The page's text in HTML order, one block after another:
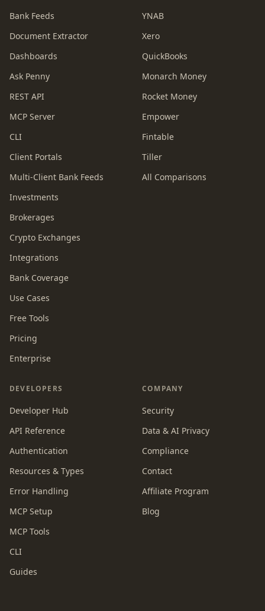
Bank Feeds
Document Extractor
Dashboards
Ask Penny
REST API
MCP Server
CLI
Client Portals
Multi-Client Bank Feeds
Investments
Brokerages
Crypto Exchanges
Integrations
Bank Coverage
Use Cases
Free Tools
Pricing
Enterprise
YNAB
Xero
QuickBooks
Monarch Money
Rocket Money
Empower
Fintable
Tiller
All Comparisons
DEVELOPERS
Developer Hub
API Reference
Authentication
Resources & Types
Error Handling
MCP Setup
MCP Tools
CLI
Guides
COMPANY
Security
Data & AI Privacy
Compliance
Contact
Affiliate Program
Blog